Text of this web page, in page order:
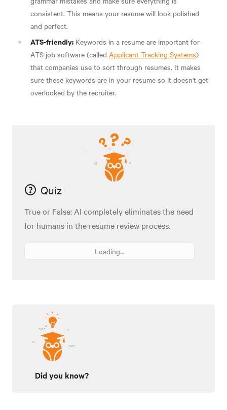
consistent. This means your resume will look polished
and perfect.
ATS-friendly: Keywords in a resume are important for
ATS job software (called Applicant Tracking Systems)
that companies use to sort through resumes. It makes
sure these keywords are in your resume so it doesn't get
overlooked by the recruiter.
Quiz
True or False: AI completely eliminates the need
for humans in the resume review process.
Loading...
Did you know?